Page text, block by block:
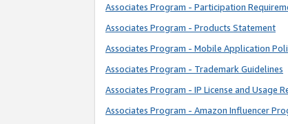
Associates Program - Participation
Associates Program - Products Statement
Associates Program - Mobile Application
Associates Program - Trademark Guidelines
Associates Program - IP License and Usage
Associates Program - Amazon Influencer